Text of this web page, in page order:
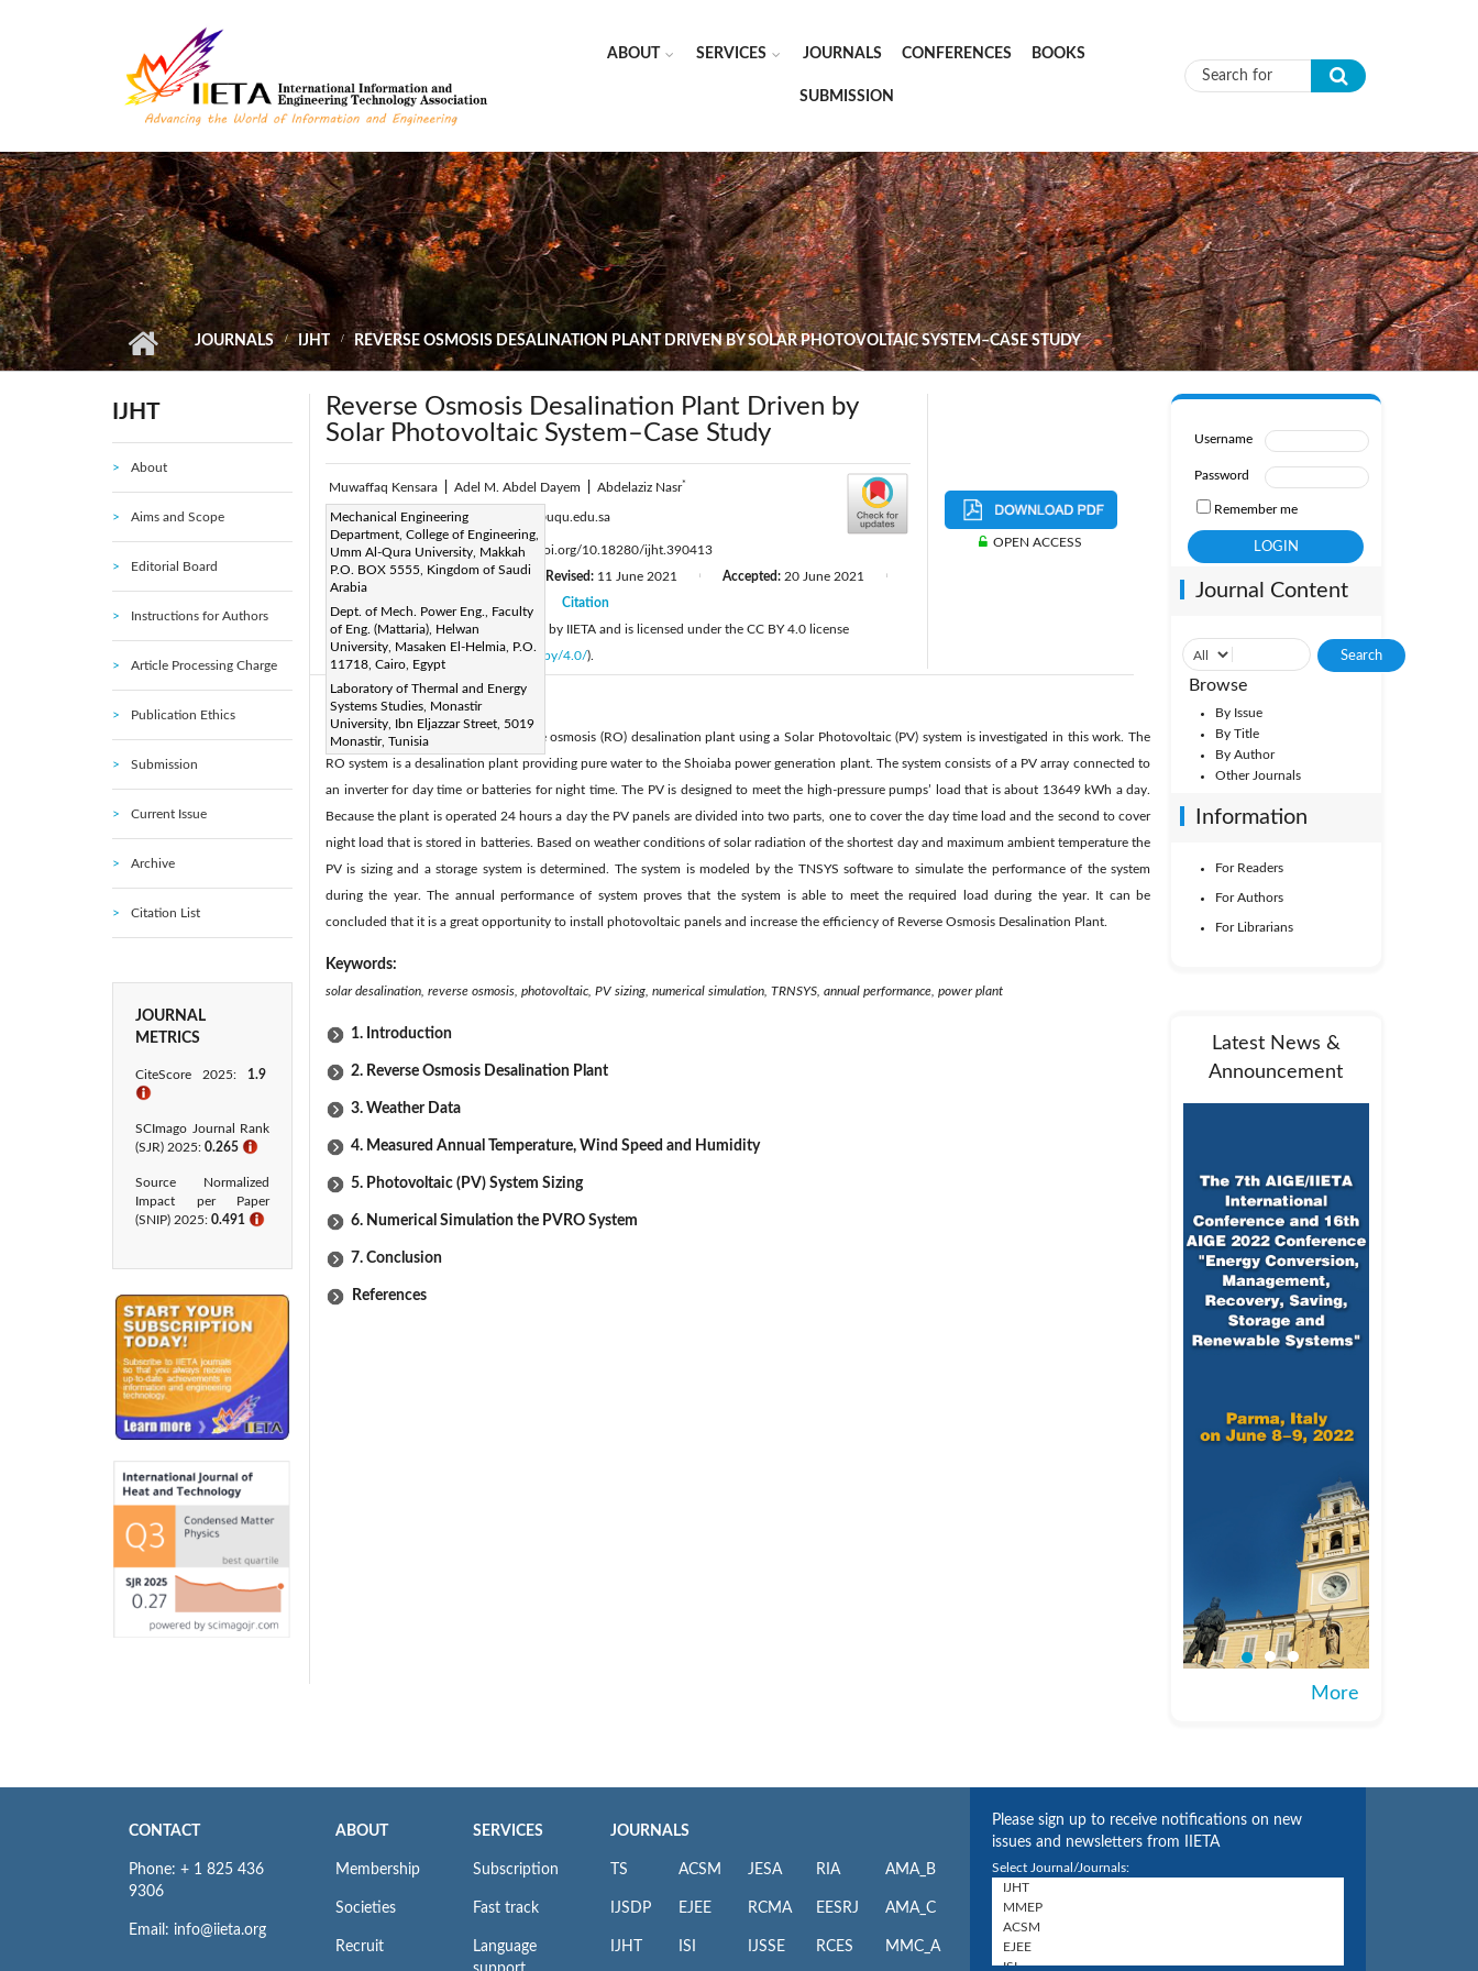
ABOUT SERVICES JOURNALS CONFERENCES BOOKS
SUBMISSION Search form
JOURNALS IJHT REVERSE OSMOSIS DESALINATION PLANT DRIVEN BY SOLAR PHOTOVOLTAIC SYSTEM–CASE STUDY
IJHT
About
Aims and Scope
Editorial Board
Instructions for Authors
Article Processing Charge
Publication Ethics
Submission
Current Issue
Archive
Citation List
JOURNAL
METRICS
CiteScore 2025: 1.9
ℹ
SCImago Journal Rank
(SJR) 2025: 0.265 ℹ
Source Normalized
Impact per Paper
(SNIP) 2025: 0.491 ℹ
Reverse Osmosis Desalination Plant Driven by
Solar Photovoltaic System–Case Study
Muwaffaq Kensara Adel M. Abdel Dayem Abdelaziz Nasr*
Mechanical Engineering
Department, College of Engineering,
Umm Al-Qura University, Makkah
P.O. BOX 5555, Kingdom of Saudi
Arabia
Dept. of Mech. Power Eng., Faculty
of Eng. (Mattaria), Helwan
University, Masaken El-Helmia, P.O.
11718, Cairo, Egypt
Laboratory of Thermal and Energy
Systems Studies, Monastir
University, Ibn Eljazzar Street, 5019
Monastir, Tunisia
Corresponding Author Email: ahnasr@uqu.edu.sa
Page:1153-1163 DOI:https://doi.org/10.18280/ijht.390413
Received:10 September 2020 Revised: 11 June 2021 Accepted: 20 June 2021
Citation
© 2021 IIETA. This article is published by IIETA and is licensed under the CC BY 4.0 license
http://creativecommons.org/licenses/by/4.0/).
OPEN ACCESS
Abstract:
A case study of designing of a reverse osmosis (RO) desalination plant using a Solar Photovoltaic (PV) system is investigated in this work. The
RO system is a desalination plant providing pure water to the Shoiaba power generation plant. The system consists of a PV array connected to
an inverter for day time or batteries for night time. The PV is designed to meet the high-pressure pumps’ load that is about 13649 kWh a day.
Because the plant is operated 24 hours a day the PV panels are divided into two parts, one to cover the day time load and the second to cover
night load that is stored in batteries. Based on weather conditions of solar radiation of the shortest day and maximum ambient temperature the
PV is sizing and a storage system is determined. The system is modeled by the TNSYS software to simulate the performance of the system
during the year. The annual performance of system proves that the system is able to meet the required load during the year. It can be
concluded that it is a great opportunity to install photovoltaic panels and increase the efficiency of Reverse Osmosis Desalination Plant.
Keywords:
solar desalination, reverse osmosis, photovoltaic, PV sizing, numerical simulation, TRNSYS, annual performance, power plant
1. Introduction
2. Reverse Osmosis Desalination Plant
3. Weather Data
4. Measured Annual Temperature, Wind Speed and Humidity
5. Photovoltaic (PV) System Sizing
6. Numerical Simulation the PVRO System
7. Conclusion
References
Username
Password
Remember me
Journal Content
Browse
By Issue
By Title
By Author
Other Journals
Information
For Readers
For Authors
For Librarians
Latest News &
Announcement
More
CONTACT
Phone: + 1 825 436
9306
Email: info@iieta.org
ABOUT
Membership
Societies
Recruit
SERVICES
Subscription
Fast track
Language
JOURNALS
TS
IJSDP
IJHT
ACSM
EJEE
ISI
JESA
RCMA
IJSSE
RIA
EESRJ
RCES
AMA_B
AMA_C
MMC_A
Please sign up to receive notifications on new
issues and newsletters from IIETA
Select Journal/Journals: